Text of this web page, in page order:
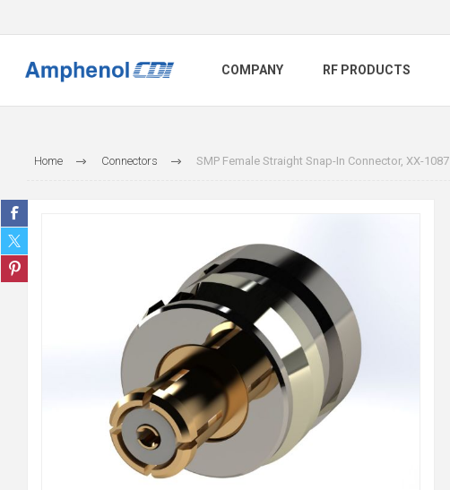
COMPANY RF PRODUCTS
Home Connectors SMP Female Straight Snap-In Connector, XX-1087